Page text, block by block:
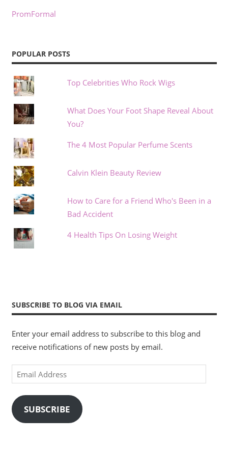
PromFormal
POPULAR POSTS
Top Celebrities Who Rock Wigs
What Does Your Foot Shape Reveal About
You?
The 4 Most Popular Perfume Scents
Calvin Klein Beauty Review
How to Care for a Friend Who's Been in a
Bad Accident
4 Health Tips On Losing Weight
SUBSCRIBE TO BLOG VIA EMAIL
Enter your email address to subscribe to this blog and
receive notifications of new posts by email.
Email
Address
SUBSCRIBE